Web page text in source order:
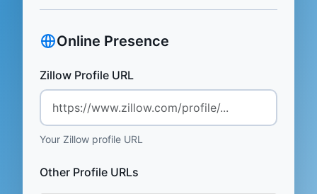
Online Presence
Zillow Profile URL
Your Zillow profile URL
Other Profile URLs